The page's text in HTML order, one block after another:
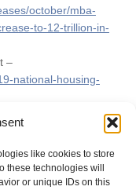
like cookies to store
these technologies will
or unique IDs on this
october/mba-
to-12-trillion-in-
–
national-housing-
finance/where-